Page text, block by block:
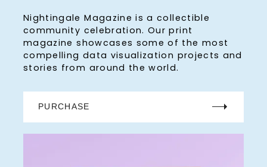
Nightingale Magazine is a collectible
community celebration. Our print
magazine showcases some of the most
compelling data visualization projects and
stories from around the world.
PURCHASE